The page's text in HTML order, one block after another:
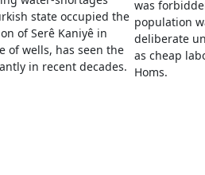
state occupied the
of Serê Kaniyê in
of wells, has seen the
in recent decades.
was
population
deliberate
as cheap
Homs.